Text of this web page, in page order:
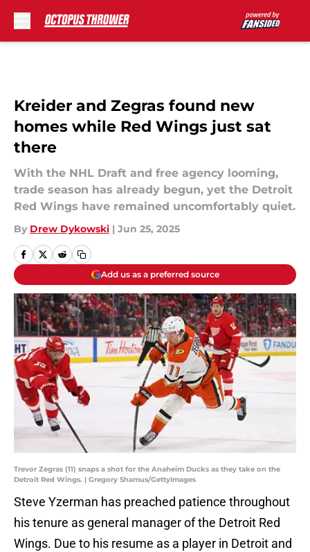
Kreider and Zegras found new
homes while Red Wings just sat
there
With the NHL Draft and free agency looming,
trade season has already begun, yet the Detroit
Red Wings have remained uncomfortably quiet.
By Drew Dykowski | Jun 25, 2025
Add us as a preferred source
Trevor Zegras (11) snaps a shot for the Anaheim Ducks as they take on the
Detroit Red Wings. | Gregory Shamus/GettyImages
Steve Yzerman has preached patience throughout
his tenure as general manager of the Detroit Red
Wings. Due to his resume as a player in Detroit and